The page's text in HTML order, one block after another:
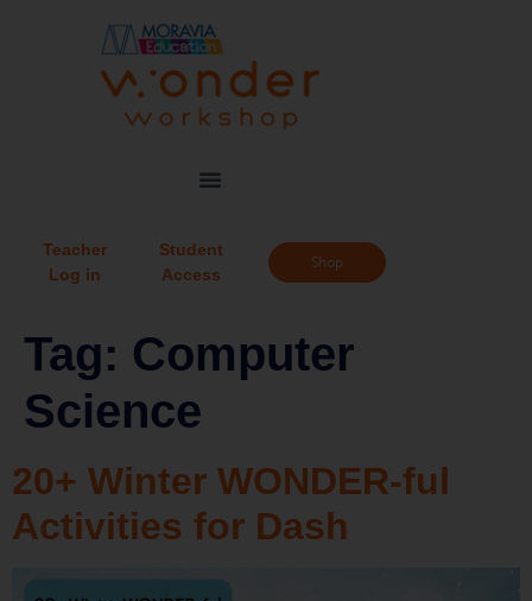
Teacher
Log in
Student
Access
Shop
Tag: Computer
Science
20+ Winter WONDER-ful
Activities for Dash